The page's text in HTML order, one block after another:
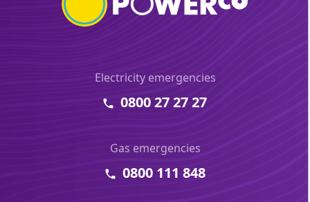
Electricity emergencies
0800 27 27 27
Gas emergencies
0800 111 848